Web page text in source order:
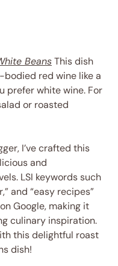
BeansThis dish
red wine like a
prefer white wine. For
or roasted
I’ve crafted this
and
LSI keywords such
and “easy recipes”
Google, making it
culinary inspiration.
this delightful roast
dish!